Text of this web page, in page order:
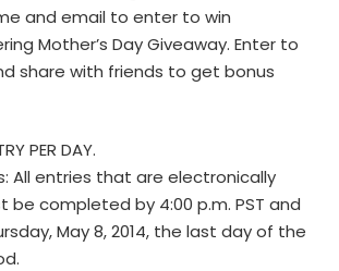
and email to enter to win
Mother’s Day Giveaway. Enter to
share with friends to get bonus
PER DAY.
All entries that are electronically
completed by 4:00 p.m. PST and
May 8, 2014, the last day of the